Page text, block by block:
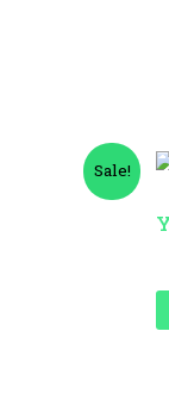
Sale!